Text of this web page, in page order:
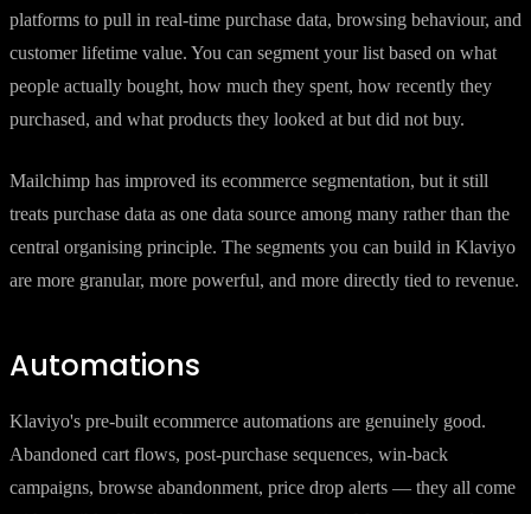
platforms to pull in real-time purchase data, browsing behaviour, and
customer lifetime value. You can segment your list based on what
people actually bought, how much they spent, how recently they
purchased, and what products they looked at but did not buy.
Mailchimp has improved its ecommerce segmentation, but it still
treats purchase data as one data source among many rather than the
central organising principle. The segments you can build in Klaviyo
are more granular, more powerful, and more directly tied to revenue.
Automations
Klaviyo's pre-built ecommerce automations are genuinely good.
Abandoned cart flows, post-purchase sequences, win-back
campaigns, browse abandonment, price drop alerts — they all come